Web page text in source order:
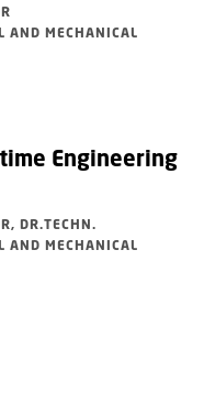
AND MECHANICAL
Engineering
DR.TECHN.
AND MECHANICAL